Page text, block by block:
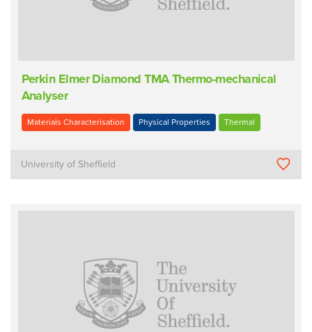
Perkin Elmer Diamond TMA Thermo-mechanical
Analyser
Materials Characterisation Physical Properties Thermal
University of Sheffield